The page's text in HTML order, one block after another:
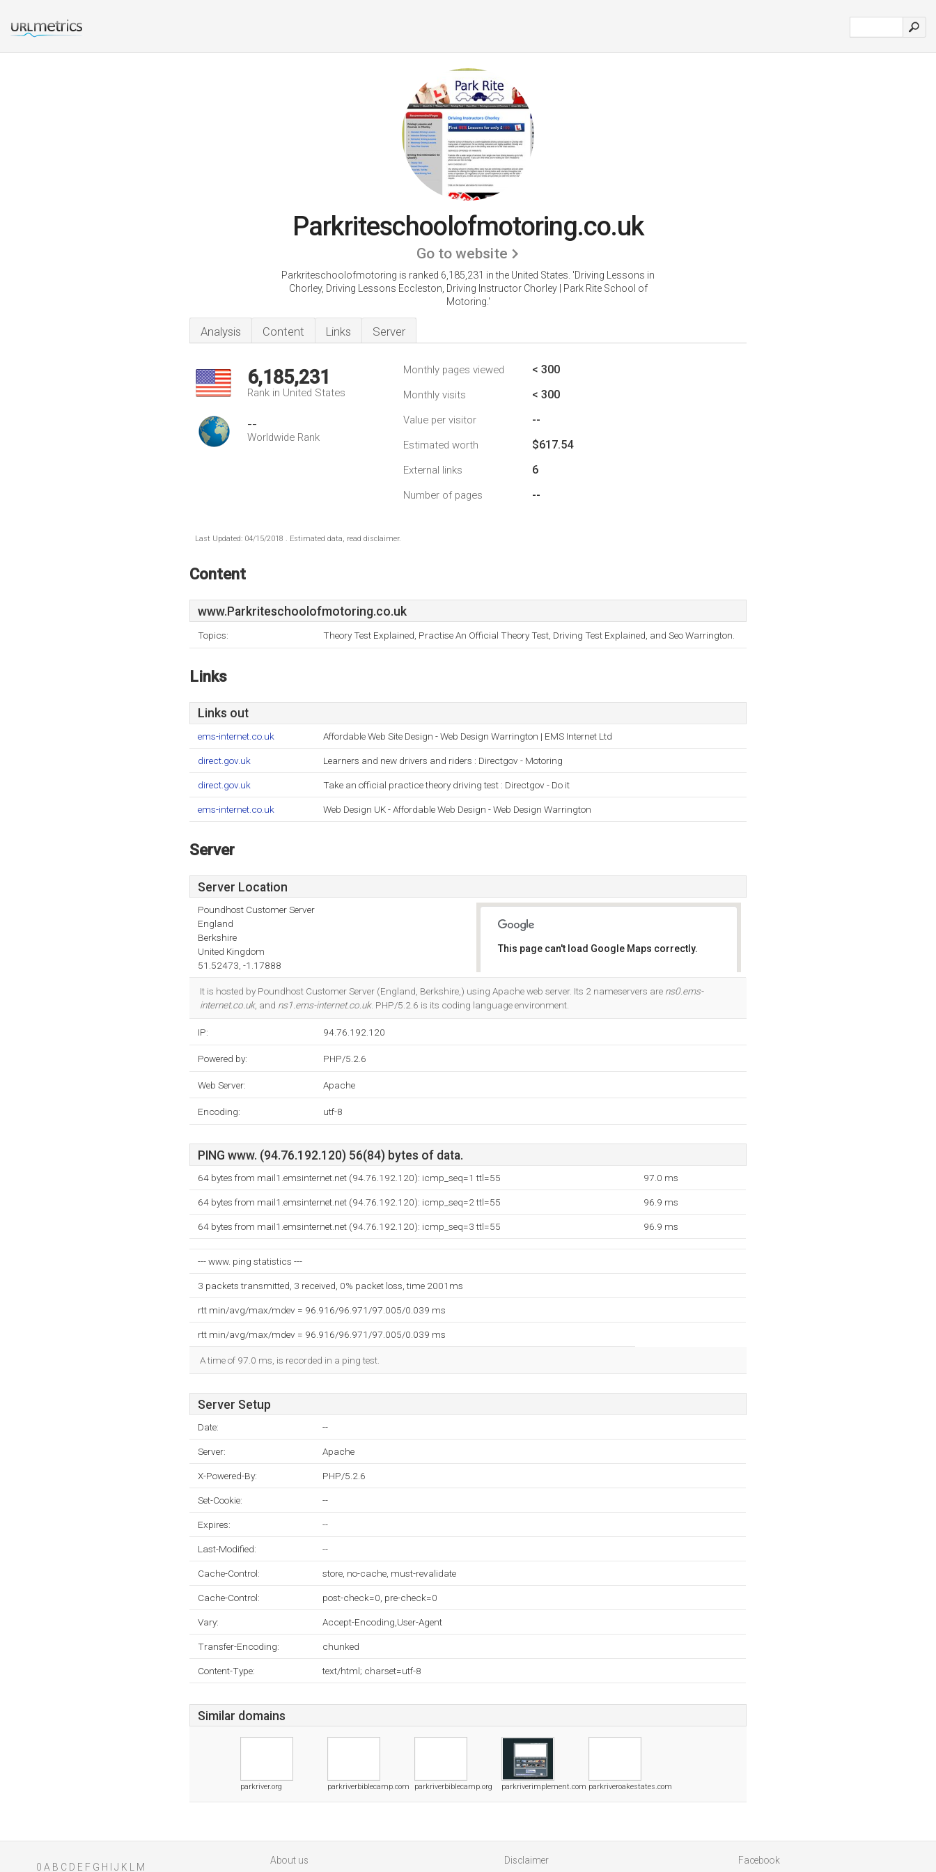
Parkriteschoolofmotoring.co.uk
Go to website
Parkriteschoolofmotoring is ranked 6,185,231 in the United States. 'Driving Lessons in
Chorley, Driving Lessons Eccleston, Driving Instructor Chorley | Park Rite School of
Motoring.'
Analysis Content Links Server
6,185,231
Rank in United States
--
Worldwide Rank
Monthly pages viewed < 300
Monthly visits < 300
Value per visitor --
Estimated worth $617.54
External links 6
Number of pages --
Last Updated: 04/15/2018 . Estimated data, read disclaimer.
Content
www.Parkriteschoolofmotoring.co.uk
Topics: Theory Test Explained, Practise An Official Theory Test, Driving Test Explained, and Seo Warrington.
Links
Links out
ems-internet.co.uk Affordable Web Site Design - Web Design Warrington | EMS Internet Ltd
direct.gov.uk Learners and new drivers and riders : Directgov - Motoring
direct.gov.uk Take an official practice theory driving test : Directgov - Do it
ems-internet.co.uk Web Design UK - Affordable Web Design - Web Design Warrington
Server
Server Location
Poundhost Customer Server
England
Berkshire
United Kingdom
51.52473, -1.17888
This page can't load Google Maps correctly.
It is hosted by Poundhost Customer Server (England, Berkshire,) using Apache web server. Its 2 nameservers are ns0.ems-
internet.co.uk, and ns1.ems-internet.co.uk. PHP/5.2.6 is its coding language environment.
IP: 94.76.192.120
Powered by: PHP/5.2.6
Web Server: Apache
Encoding: utf-8
PING www. (94.76.192.120) 56(84) bytes of data.
64 bytes from mail1.emsinternet.net (94.76.192.120): icmp_seq=1 ttl=55 97.0 ms
64 bytes from mail1.emsinternet.net (94.76.192.120): icmp_seq=2 ttl=55 96.9 ms
64 bytes from mail1.emsinternet.net (94.76.192.120): icmp_seq=3 ttl=55 96.9 ms
--- www. ping statistics ---
3 packets transmitted, 3 received, 0% packet loss, time 2001ms
rtt min/avg/max/mdev = 96.916/96.971/97.005/0.039 ms
rtt min/avg/max/mdev = 96.916/96.971/97.005/0.039 ms
A time of 97.0 ms, is recorded in a ping test.
Server Setup
Date: --
Server: Apache
X-Powered-By: PHP/5.2.6
Set-Cookie: --
Expires: --
Last-Modified: --
Cache-Control: store, no-cache, must-revalidate
Cache-Control: post-check=0, pre-check=0
Vary: Accept-Encoding,User-Agent
Transfer-Encoding: chunked
Content-Type: text/html; charset=utf-8
Similar domains
parkriver.org parkriverbiblecamp.com parkriverbiblecamp.org parkriverimplement.com parkriveroakestates.com
0 A B C D E F G H J K M
About us
Disclaimer
Facebook